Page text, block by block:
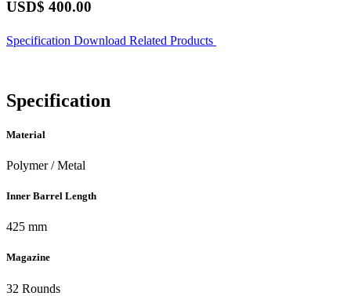
USD$ 400.00
Specification Download Related Products
Specification
Material
Polymer / Metal
Inner Barrel Length
425 mm
Magazine
32 Rounds